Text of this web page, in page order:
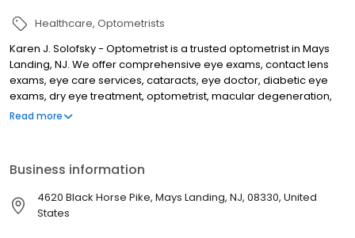
Healthcare Optometrists
Karen J. Solofsky - Optometrist is a trusted optometrist in Mays
Landing, NJ. We offer comprehensive eye exams, contact lens
exams, eye care services, cataracts, eye doctor, diabetic eye
exams, dry eye treatment, optometrist, macular degeneration,
optometry office, glaucoma management, vision therapy,
helping you see your best. We accept most insurance plans and
offer a variety of payment options. Call us today to schedule your
appointment!
Read more
Business information
4620 Black Horse Pike, Mays Landing, NJ, 08330, United
States